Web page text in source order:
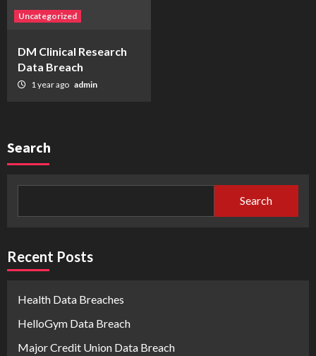
Uncategorized
DM Clinical Research
Data Breach
1 year ago admin
Search
Search
Recent Posts
Health Data Breaches
HelloGym Data Breach
Major Credit Union Data Breach